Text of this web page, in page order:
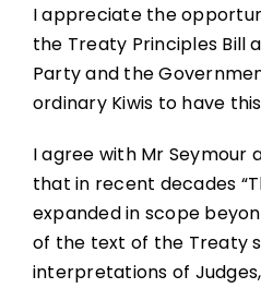
JOIN
I appreciate the
the Treaty Principles Bill
Party and the
ordinary Kiwis to have
I agree with Mr Seymour
that in recent decades
expanded in scope
of the text of the Treaty
interpretations of